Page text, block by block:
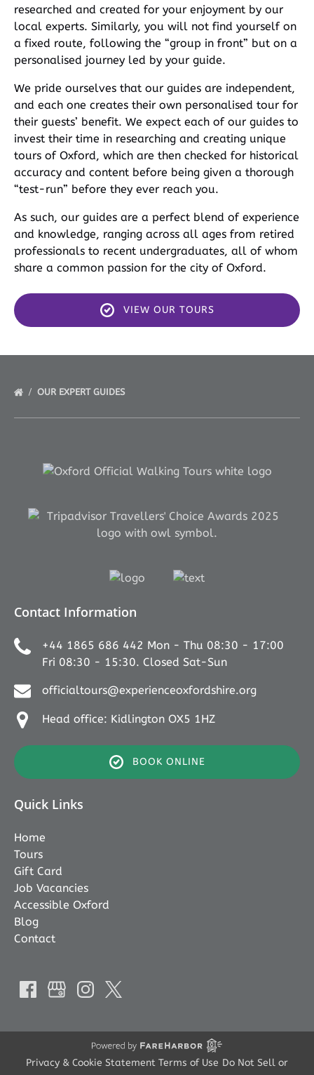
researched and created for your enjoyment by our
local experts. Similarly, you will not find yourself on
a fixed route, following the “group in front” but on a
personalised journey led by your guide.
We pride ourselves that our guides are independent,
and each one creates their own personalised tour for
their guests’ benefit. We expect each of our guides to
invest their time in researching and creating unique
tours of Oxford, which are then checked for historical
accuracy and content before being given a thorough
“test-run” before they ever reach you.
As such, our guides are a perfect blend of experience
and knowledge, ranging across all ages from retired
professionals to recent undergraduates, all of whom
share a common passion for the city of Oxford.
VIEW OUR TOURS
OUR EXPERT GUIDES
Link
Contact Information
+44 1865 686 442 Mon - Thu 08:30 - 17:00
Fri 08:30 - 15:30. Closed Sat-Sun
officialtours@experienceoxfordshire.org
Head office: Kidlington OX5 1HZ
BOOK ONLINE
Quick Links
Home
Tours
Gift Card
Job Vacancies
Accessible Oxford
Blog
Contact
Privacy & Cookie Statement Terms of Use Do Not Sell or